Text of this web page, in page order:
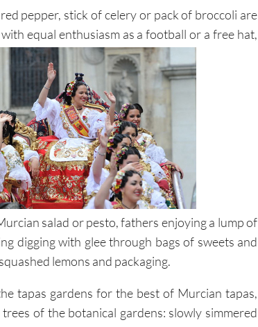
pepper, stick of celery or pack of broccoli are
equal enthusiasm as a football or afree hat,
salad or pesto, fathers enjoying a lump of
digging with glee through bags of sweets and
lemons and packaging.
tapas gardens for the best of Murcian tapas,
of the botanical gardens: slowly simmered